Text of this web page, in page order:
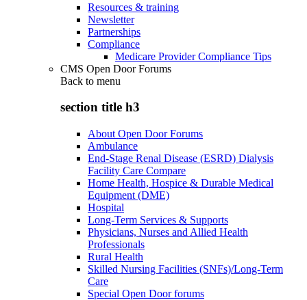
Resources & training
Newsletter
Partnerships
Compliance
Medicare Provider Compliance Tips
CMS Open Door Forums
Back to menu
section title h3
About Open Door Forums
Ambulance
End-Stage Renal Disease (ESRD) Dialysis
Facility Care Compare
Home Health, Hospice & Durable Medical
Equipment (DME)
Hospital
Long-Term Services & Supports
Physicians, Nurses and Allied Health
Professionals
Rural Health
Skilled Nursing Facilities (SNFs)/Long-Term
Care
Special Open Door forums